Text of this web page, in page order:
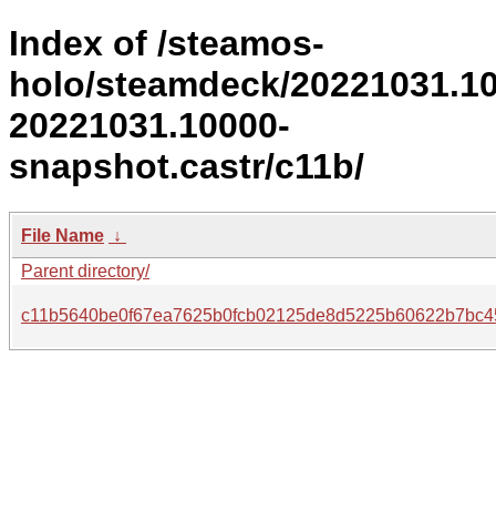
Index of /steamos-
holo/steamdeck/
20221031.10000-
snapshot.castr/c11b/
File Name ↓
Parent directory/